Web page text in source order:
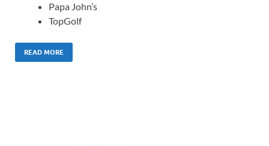
Papa John’s
TopGolf
READ MORE